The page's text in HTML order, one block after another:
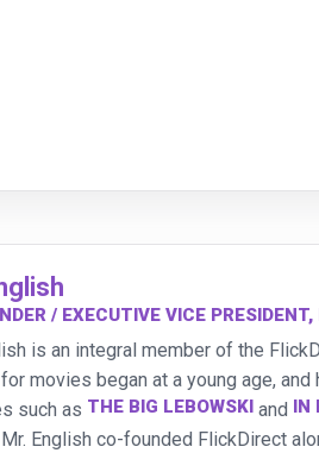
/ EXECUTIVE VICE
is an integral member of the
movies began at a young age,
such as THE BIG LEBOWSKI and IN
Mr. English co-founded FlickDirect